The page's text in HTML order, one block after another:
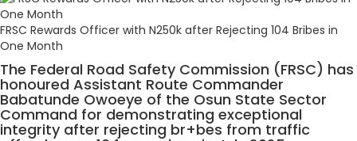
FRSC Rewards Officer with N250k after Rejecting 104 Bribes in
One Month
The Federal Road Safety Commission (FRSC) has
honoured Assistant Route Commander
Babatunde Owoeye of the Osun State Sector
Command for demonstrating exceptional
integrity after rejecting br+bes from traffic